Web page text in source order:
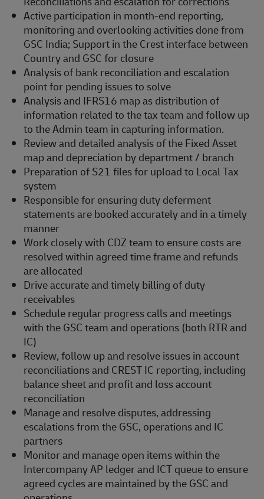
Active participation in month-end reporting,
monitoring and overlooking activities done from
GSC India; Support in the Crest interface between
Country and GSC for closure
Analysis of bank reconciliation and escalation
point for pending issues to solve
Analysis and IFRS16 map as distribution of
information related to the tax team and follow up
to the Admin team in capturing information.
Review and detailed analysis of the Fixed Asset
map and depreciation by department / branch
Preparation of S21 files for upload to Local Tax
system
Responsible for ensuring duty deferment
statements are booked accurately and in a timely
manner
Work closely with CDZ team to ensure costs are
resolved within agreed time frame and refunds
are allocated
Drive accurate and timely billing of duty
receivables
Schedule regular progress calls and meetings
with the GSC team and operations (both RTR and
IC)
Review, follow up and resolve issues in account
reconciliations and CREST IC reporting, including
balance sheet and profit and loss account
reconciliation
Manage and resolve disputes, addressing
escalations from the GSC, operations and IC
partners
Monitor and manage open items within the
Intercompany AP ledger and ICT queue to ensure
agreed cycles are maintained by the GSC and